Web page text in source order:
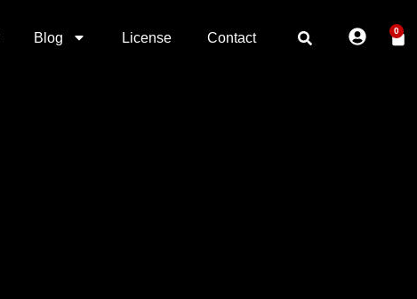
Blog License Contact 0